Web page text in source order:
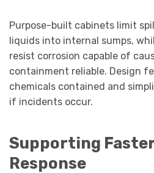
Purpose-built cabinets limit
liquids into internal sumps,
resist corrosion capable of
containment reliable. Design
chemicals contained and
if incidents occur.
Supporting
Response